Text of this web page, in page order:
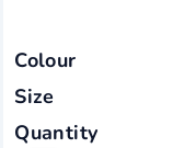
Colour
Size
Quantity